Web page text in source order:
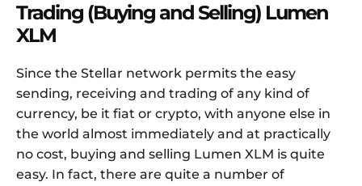
Trading (Buying and Selling) Lumen
XLM
Since the Stellar network permits the easy
sending, receiving and trading of any kind of
currency, be it fiat or crypto, with anyone else in
the world almost immediately and at practically
no cost, buying and selling Lumen XLM is quite
easy. In fact, there are quite a number of